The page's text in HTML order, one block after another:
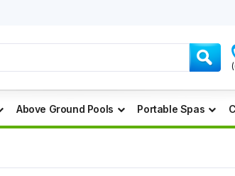
Above Ground Pools Portable Spas